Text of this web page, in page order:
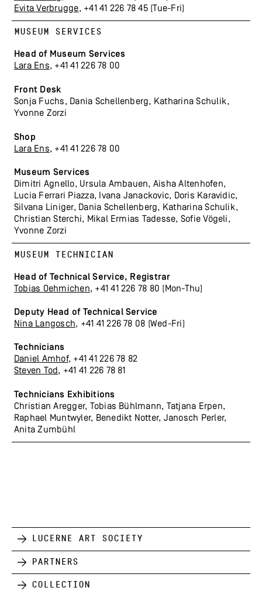
Evita Verbrugge, +41 41 226 78 45 (Tue-Fri)
MUSEUM SERVICES
Head of Museum Services
Lara Ens, +41 41 226 78 00
Front Desk
Sonja Fuchs, Dania Schellenberg, Katharina Schulik,
Yvonne Zorzi
Shop
Lara Ens, +41 41 226 78 00
Museum Services
Dimitri Agnello, Ursula Ambauen, Aisha Altenhofen,
Lucia Ferrari Piazza, Ivana Janackovic, Doris Karavidic,
Silvana Liniger, Dania Schellenberg, Katharina Schulik,
Christian Sterchi, Mikal Ermias Tadesse, Sofie Vögeli,
Yvonne Zorzi
MUSEUM TECHNICIAN
Head of Technical Service, Registrar
Tobias Oehmichen, +41 41 226 78 80 (Mon-Thu)
Deputy Head of Technical Service
Nina Langosch, +41 41 226 78 08 (Wed-Fri)
Technicians
Daniel Amhof, +41 41 226 78 82
Steven Tod, +41 41 226 78 81
Technicians Exhibitions
Christian Aregger, Tobias Bühlmann, Tatjana Erpen,
Raphael Muntwyler, Benedikt Notter, Janosch Perler,
Anita Zumbühl
Lucerne Art Society
Partners
Collection